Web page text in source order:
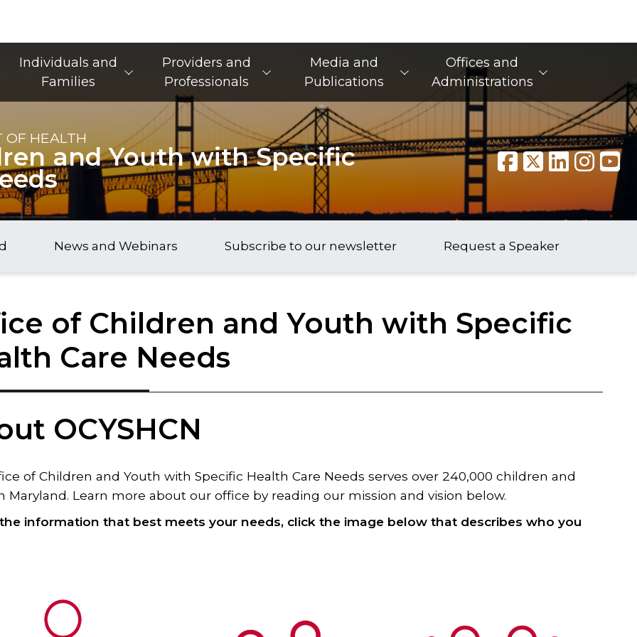
Main Navigation
Individuals and
Families
Providers and
Professionals
Media and
Publications
Offices and
Administrations
OF HEALTH
and Youth with Specific
News and Webinars Subscribe to our newsletter Request a Speaker
of Children and Youth with Specific
Care Needs
OCYSHCN
of Children and Youth with Specific Health Care Needs serves over 240,000 children and
Maryland. Learn more about our office by reading our miss​ion and vi​sion below.
information that best meets your needs, click the image below that describes who you